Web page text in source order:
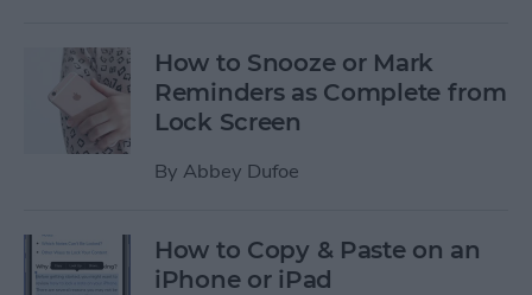
How to Snooze or Mark
Reminders as Complete from
Lock Screen
By Abbey Dufoe
How to Copy & Paste on an
iPhone or iPad